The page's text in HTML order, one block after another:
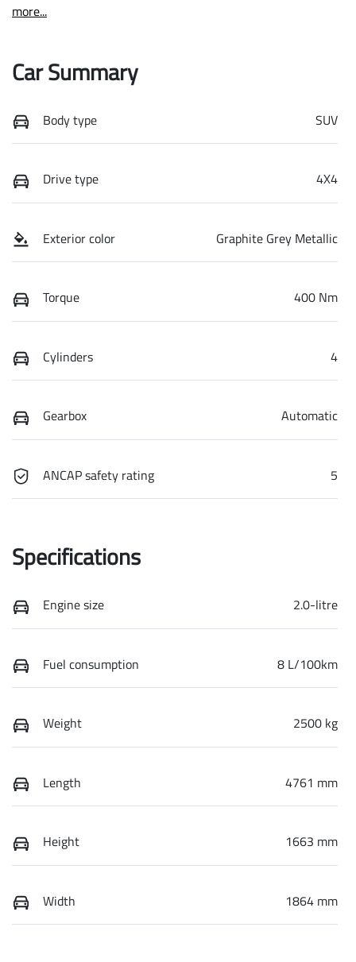
more...
Car Summary
Body type SUV
Drive type 4X4
Exterior color Graphite Grey Metallic
Torque 400 Nm
Cylinders 4
Gearbox Automatic
ANCAP safety rating 5
Specifications
Engine size 2.0-litre
Fuel consumption 8 L/100km
Weight 2500 kg
Length 4761 mm
Height 1663 mm
Width 1864 mm